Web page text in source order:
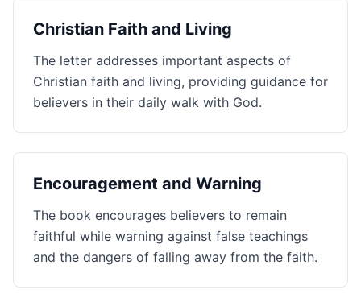
Christian Faith and Living
The letter addresses important aspects of
Christian faith and living, providing guidance for
believers in their daily walk with God.
Encouragement and Warning
The book encourages believers to remain
faithful while warning against false teachings
and the dangers of falling away from the faith.